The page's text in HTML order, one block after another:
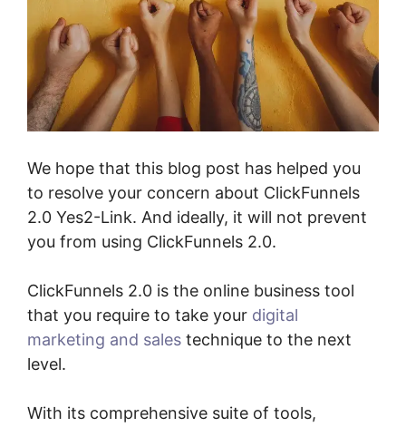
We hope that this blog post has helped you
to resolve your concern about ClickFunnels
2.0 Yes2-Link. And ideally, it will not prevent
you from using ClickFunnels 2.0.
ClickFunnels 2.0 is the online business tool
that you require to take your digital
marketing and sales technique to the next
level.
With its comprehensive suite of tools,